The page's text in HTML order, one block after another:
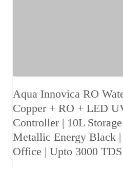
Aqua Innovica RO
Copper + RO + LED
Controller | 10L
Metallic Energy Black
Office | Upto 3000 TDS